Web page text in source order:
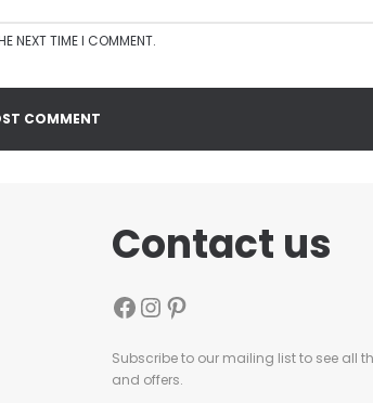
NEXT TIME I COMMENT.
Contact us
Subscribe to our mailing list to see all
and offers.